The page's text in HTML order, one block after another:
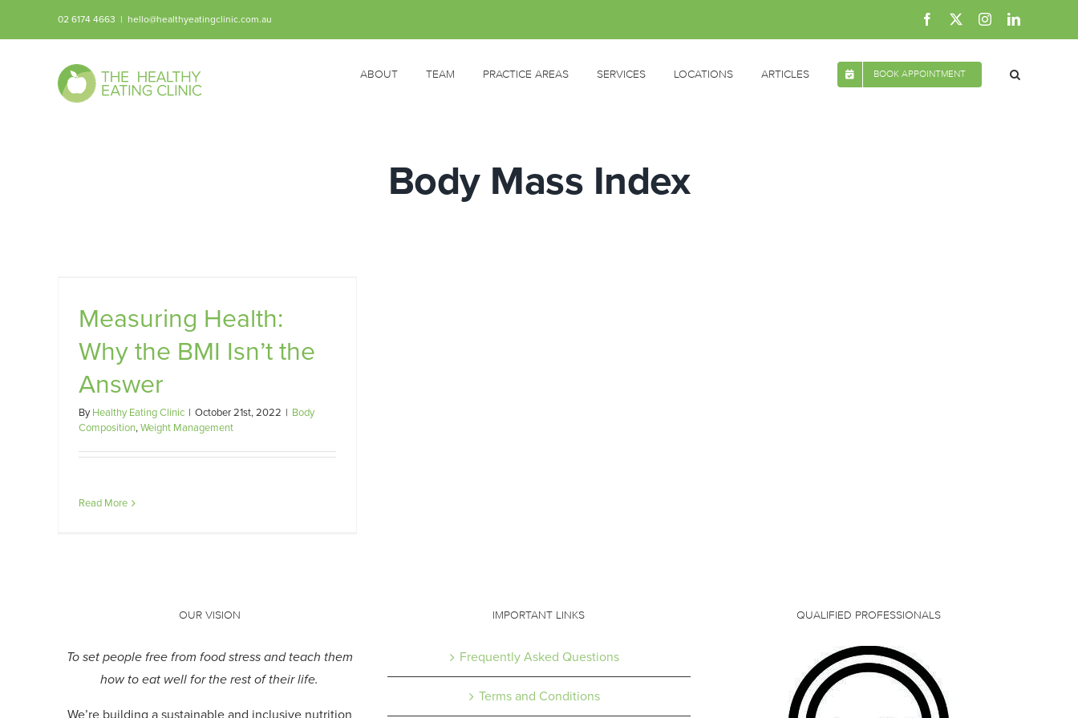
02 6174 4663 | hello@healthyeatingclinic.com.au Facebook InstagramLinkedIn
ABOUT TEAM PRACTICE AREAS SERVICES LOCATIONS ARTICLES BOOK APPOINTMENT
Body Mass Index
Measuring Health:
Why the BMI Isn’t the
Answer
ByHealthy Eating Clinic | October 21st, 2022 | Body
Composition,Weight Management
Read More
OUR VISION
To set people free from food stress and teach them
how to eat well for the rest of their life.
IMPORTANT LINKS
Frequently Asked Questions
Terms and Conditions
QUALIFIED PROFESSIONALS